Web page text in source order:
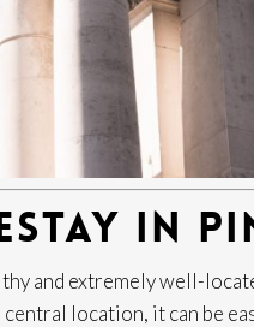
IN
and extremely well-
location, it can be